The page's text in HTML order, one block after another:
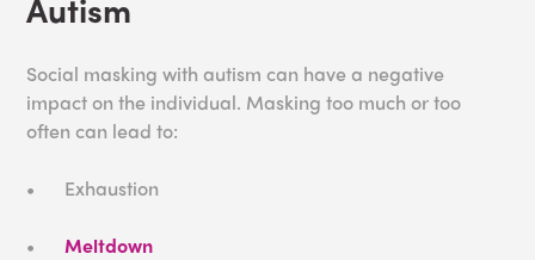
Social masking with autism can have a negative
impact on the individual. Masking too much or too
often can lead to:
• Exhaustion
• Meltdown